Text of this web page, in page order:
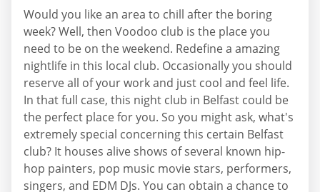
Would you like an area to chill after the boring
week? Well, then Voodoo club is the place you
need to be on the weekend. Redefine a amazing
nightlife in this local club. Occasionally you should
reserve all of your work and just cool and feel life.
In that full case, this night club in Belfast could be
the perfect place for you. So you might ask, what's
extremely special concerning this certain Belfast
club? It houses alive shows of several known hip-
hop painters, pop music movie stars, performers,
singers, and EDM DJs. You can obtain a chance to